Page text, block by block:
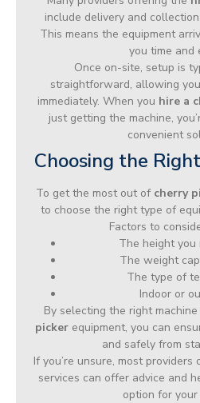
include delivery and
This means the equipment
you time and
Once on-site, setup is
straightforward, allowing
immediately. When you hire a
just getting the machine,
convenient
Choosing the
To get the most out of cherry
to choose the right type of
Factors to
The height you
The weight
The type of
Indoor or
By selecting the right
picker equipment, you can
and safely from
If you’re unsure, most providers
services can offer advice and
option for your